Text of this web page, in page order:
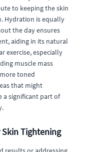
to keeping the skin
Hydration is equally
the day ensures
aiding in its natural
exercise, especially
muscle mass
toned
that might
a significant part of
Tightening